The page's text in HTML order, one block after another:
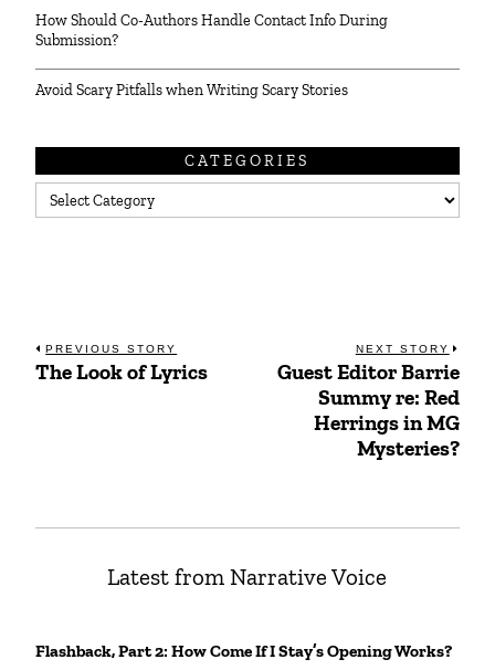
How Should Co-Authors Handle Contact Info During
Submission?
Avoid Scary Pitfalls when Writing Scary Stories
CATEGORIES
Categories
Post
PREVIOUS STORY
Previous
The Look of Lyrics
NEXT STORY
Next
post:
Guest Editor Barrie
Summy re: Red
Herrings in MG
Mysteries?
Latest from Narrative Voice
Flashback, Part 2: How Come If I Stay’s Opening Works?